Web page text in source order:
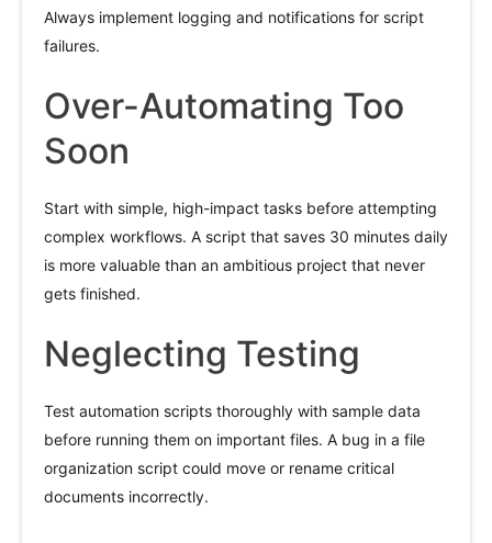
Always implement logging and notifications for script
failures.
Over-Automating Too
Soon
Start with simple, high-impact tasks before attempting
complex workflows. A script that saves 30 minutes daily
is more valuable than an ambitious project that never
gets finished.
Neglecting Testing
Test automation scripts thoroughly with sample data
before running them on important files. A bug in a file
organization script could move or rename critical
documents incorrectly.